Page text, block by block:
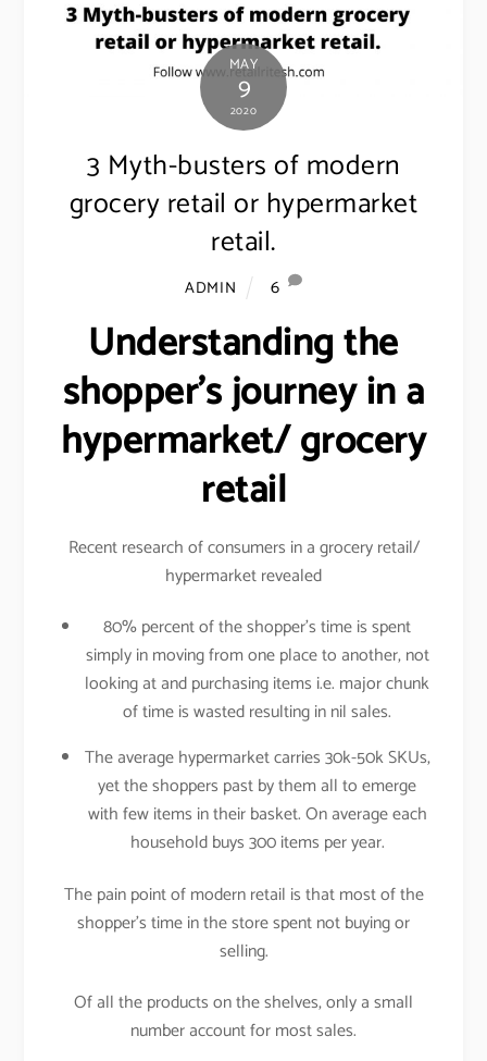
MAY
9
2020
3 Myth-busters of modern
grocery retail or hypermarket
retail.
ADMIN 6
Understanding the
shopper’s journey in a
hypermarket/ grocery
retail
Recent research of consumers in a grocery retail/
hypermarket revealed
80% percent of the shopper’s time is spent
simply in moving from one place to another, not
looking at and purchasing items i.e. major chunk
of time is wasted resulting in nil sales.
The average hypermarket carries 30k-50k SKUs,
yet the shoppers past by them all to emerge
with few items in their basket. On average each
household buys 300 items per year.
The pain point of modern retail is that most of the
shopper’s time in the store spent not buying or
selling.
Of all the products on the shelves, only a small
number account for most sales.